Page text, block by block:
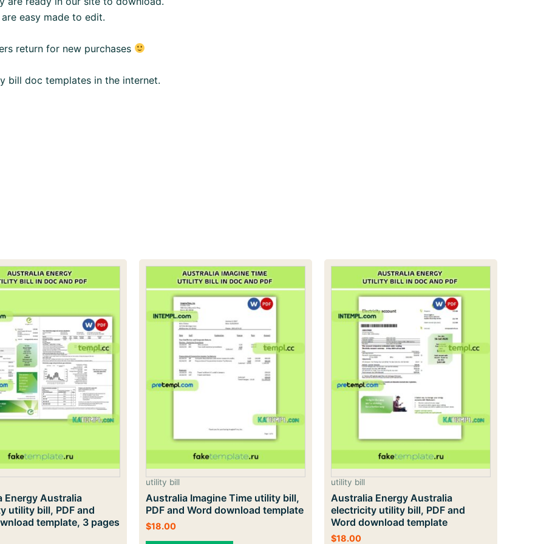
are easy made to edit.
return for new purchases
bill doc templates in the internet.
Energy Australia
utility bill, PDF and
template, 3 pages
utility bill
Australia Imagine Time utility bill,
PDF and Word download template
$18.00
utility bill
Australia Energy Australia
electricity utility bill, PDF and
Word download template
$18.00